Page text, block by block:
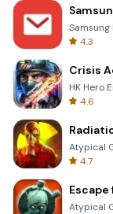
Samsung
4.3
Crisis
HK Hero
4.6
Atypical
4.7
Atypical